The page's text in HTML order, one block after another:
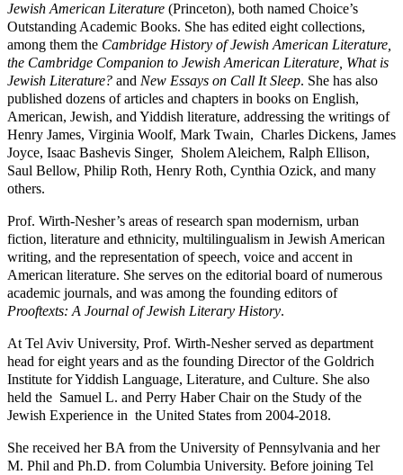
Jewish American Literature (Princeton), both named Choice’s
Outstanding Academic Books. She has edited eight collections,
among them the Cambridge History of Jewish American Literature,
the Cambridge Companion to Jewish American Literature, What is
Jewish Literature? and New Essays on Call It Sleep. She has also
published dozens of articles and chapters in books on English,
American, Jewish, and Yiddish literature, addressing the writings of
Henry James, Virginia Woolf, Mark Twain, Charles Dickens, James
Joyce, Isaac Bashevis Singer, Sholem Aleichem, Ralph Ellison,
Saul Bellow, Philip Roth, Henry Roth, Cynthia Ozick, and many
others.
Prof. Wirth-Nesher’s areas of research span modernism, urban
fiction, literature and ethnicity, multilingualism in Jewish American
writing, and the representation of speech, voice and accent in
American literature. She serves on the editorial board of numerous
academic journals, and was among the founding editors of
Prooftexts: A Journal of Jewish Literary History.
At Tel Aviv University, Prof. Wirth-Nesher served as department
head for eight years and as the founding Director of the Goldrich
Institute for Yiddish Language, Literature, and Culture. She also
held the Samuel L. and Perry Haber Chair on the Study of the
Jewish Experience in the United States from 2004-2018.
She received her BA from the University of Pennsylvania and her
M. Phil and Ph.D. from Columbia University. Before joining Tel